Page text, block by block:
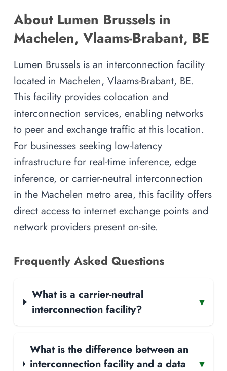
About Lumen Brussels in
Machelen, Vlaams-Brabant, BE
Lumen Brussels is an interconnection facility
located in Machelen, Vlaams-Brabant, BE.
This facility provides colocation and
interconnection services, enabling networks
to peer and exchange traffic at this location.
For businesses seeking low-latency
infrastructure for real-time inference, edge
inference, or carrier-neutral interconnection
in the Machelen metro area, this facility offers
direct access to internet exchange points and
network providers present on-site.
Frequently Asked Questions
What is a carrier-neutral
interconnection facility?
▾
What is the difference between an
interconnection facility and a data
▾